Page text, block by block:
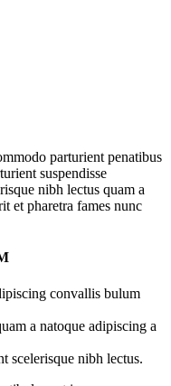
parturient penatibus
suspendisse
nibh lectus quam a
et pharetra fames nunc
convallis bulum
a natoque adipiscing a
scelerisque nibh lectus.